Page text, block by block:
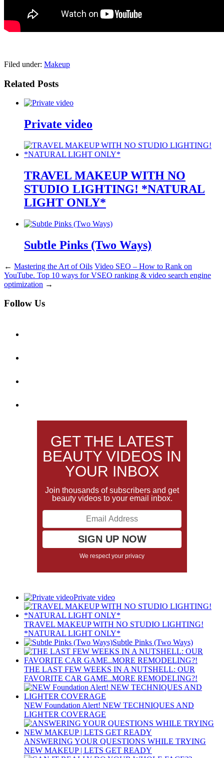
Filed under: Makeup
Related Posts
Private video
TRAVEL MAKEUP WITH NO
STUDIO LIGHTING! *NATURAL
LIGHT ONLY*
Subtle Pinks (Two Ways)
← Mastering the Art of Oils Video SEO – How to Rank on
YouTube. Top 10 ways for VSEO ranking & video search engine
optimization →
Follow Us
GET THE LATEST
BEAUTY VIDEOS IN
YOUR INBOX
Join thousands of subscribers and get
beauty videos to your email inbox.
We respect your privacy
Private video
TRAVEL MAKEUP WITH NO STUDIO LIGHTING!
*NATURAL LIGHT ONLY*
Subtle Pinks (Two Ways)
THE LAST FEW WEEKS IN A NUTSHELL: OUR
FAVORITE CAR GAME..MORE REMODELING?!
NEW Foundation Alert! NEW TECHNIQUES AND
LIGHTER COVERAGE
ANSWERING YOUR QUESTIONS WHILE TRYING
NEW MAKEUP | LETS GET READY